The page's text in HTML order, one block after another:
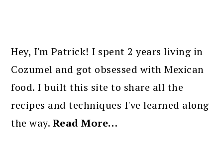
SIDEBAR
Hey, I'm Patrick! I spent 2 years living in
Cozumel and got obsessed with Mexican
food. I built this site to share all the
recipes and techniques I've learned along
the way. Read More…